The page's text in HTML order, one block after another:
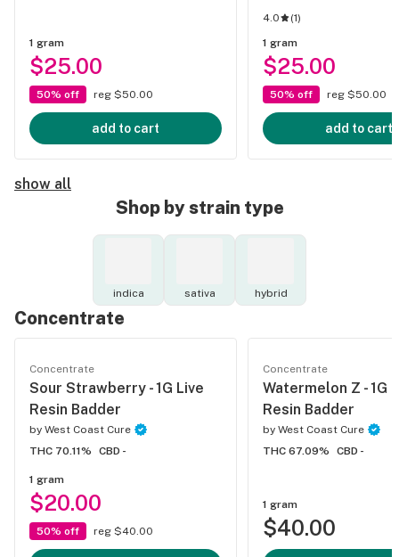
1 gram
$25.00
50% off reg $50.00
add to cart
4.0
(1)
1 gram
$25.00
50% off reg $50.00
add to cart
show all
Shop by strain type
indica sativa hybrid
Concentrate
Concentrate
Sour Strawberry - 1G Live
Resin Badder
by West Coast Cure
THC 70.11%
CBD -
1 gram
$20.00
50% off reg $40.00
Concentrate
Watermelon Z - 1G
Resin Badder
by West Coast Cure
THC 67.09%
CBD -
1 gram
$40.00